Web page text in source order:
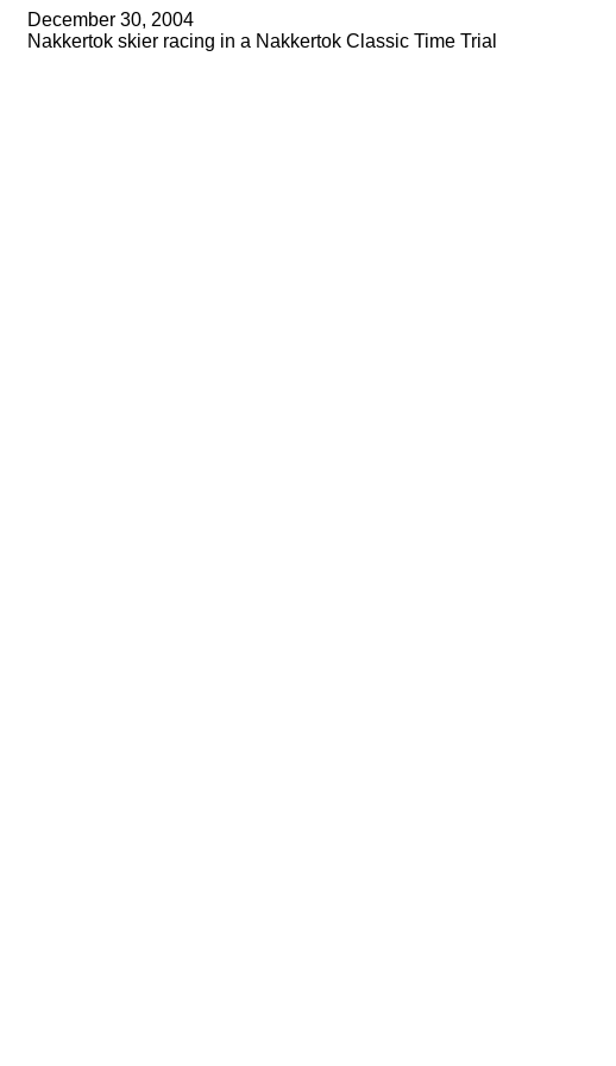
December 30, 2004
Nakkertok skier racing in a Nakkertok Classic Time Trial